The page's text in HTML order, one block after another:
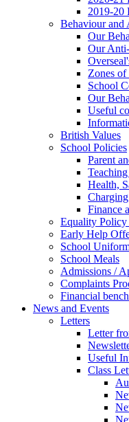
2019-20
Behaviour
Our
Our
Zones of
School
Our
Useful
British Values
School Policies
Parent
Health,
Finance
Equality Policy
Early Help
School
School Meals
Admissions /
Complaints
Financial
News and Events
Letters
Letter
Useful
Class